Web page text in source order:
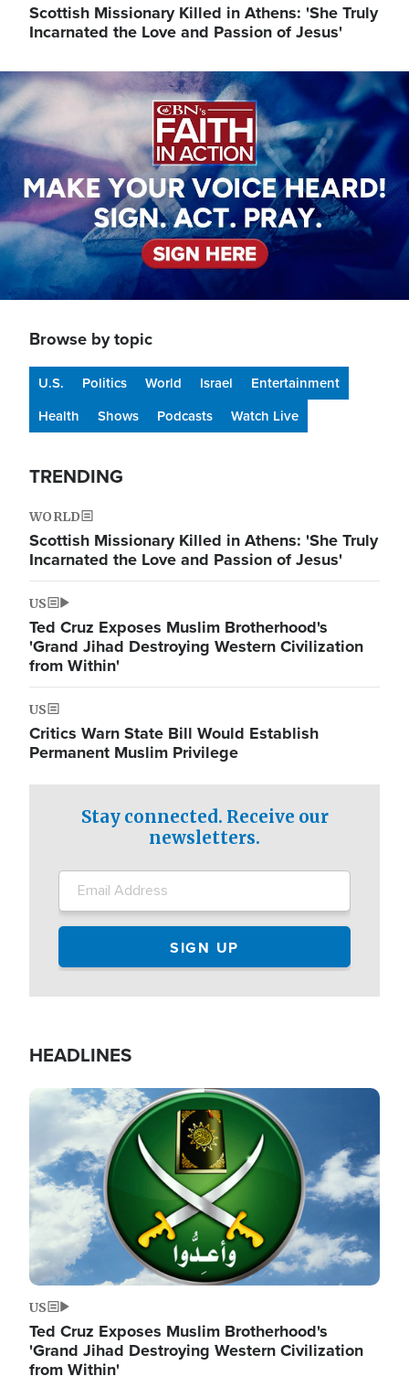
Scottish Missionary Killed in Athens: 'She Truly
Incarnated the Love and Passion of Jesus'
Image
Browse by topic
U.S. Politics World Israel
Entertainment
Health
Shows Podcasts Watch Live
TRENDING
WORLD
Scottish Missionary Killed in Athens: 'She Truly
Incarnated the Love and Passion of Jesus'
US
Ted Cruz Exposes Muslim Brotherhood's
'Grand Jihad Destroying Western Civilization
from Within'
US
Critics Warn State Bill Would Establish
Permanent Muslim Privilege
Stay connected. Receive our
newsletters.
HEADLINES
Image
US
Ted Cruz Exposes Muslim Brotherhood's
'Grand Jihad Destroying Western Civilization
from Within'